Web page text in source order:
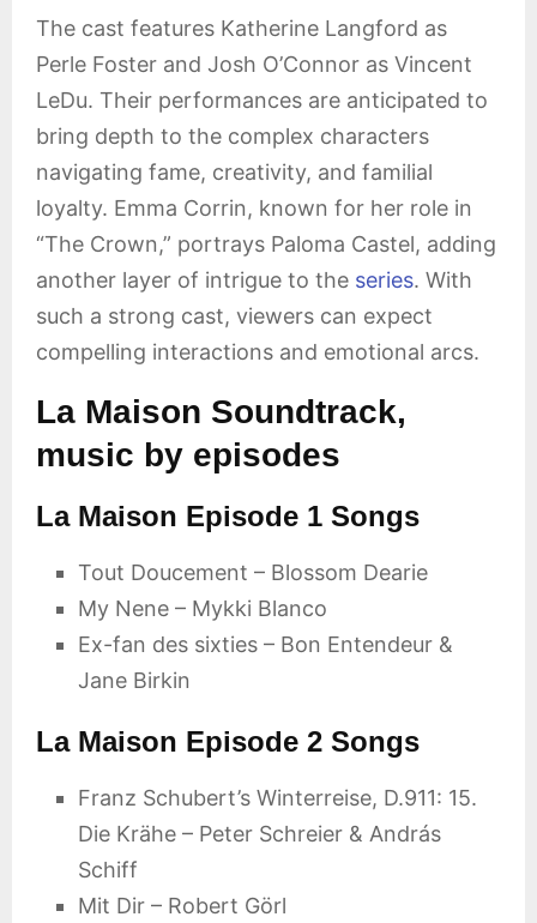
The cast features Katherine Langford as
Perle Foster and Josh O’Connor as Vincent
LeDu. Their performances are anticipated to
bring depth to the complex characters
navigating fame, creativity, and familial
loyalty. Emma Corrin, known for her role in
“The Crown,” portrays Paloma Castel, adding
another layer of intrigue to the series. With
such a strong cast, viewers can expect
compelling interactions and emotional arcs.
La Maison Soundtrack,
music by episodes
La Maison Episode 1 Songs
Tout Doucement – Blossom Dearie
My Nene – Mykki Blanco
Ex-fan des sixties – Bon Entendeur &
Jane Birkin
La Maison Episode 2 Songs
Franz Schubert’s Winterreise, D.911: 15.
Die Krähe – Peter Schreier & András
Schiff
Mit Dir – Robert Görl